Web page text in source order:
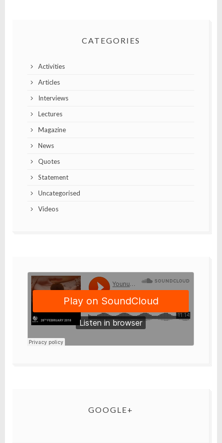
CATEGORIES
Activities
Articles
Interviews
Lectures
Magazine
News
Quotes
Statement
Uncategorised
Videos
GOOGLE+